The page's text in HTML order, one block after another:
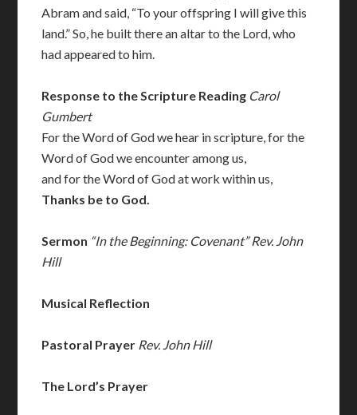
Abram and said, “To your offspring I will give this
land.” So, he built there an altar to the Lord, who
had appeared to him.
Response to the Scripture Reading Carol
Gumbert
For the Word of God we hear in scripture, for the
Word of God we encounter among us,
and for the Word of God at work within us,
Thanks be to God.
Sermon “In the Beginning: Covenant” Rev. John
Hill
Musical Reflection
Pastoral Prayer Rev. John Hill
The Lord’s Prayer